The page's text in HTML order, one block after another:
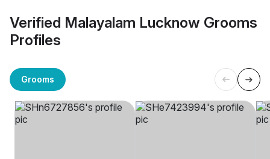
Verified Malayalam Lucknow Grooms
Profiles
Grooms